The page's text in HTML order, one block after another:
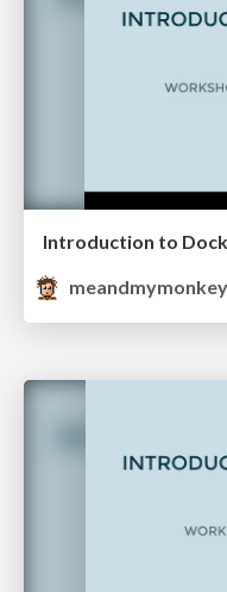
Introduction to
meandmymonkey